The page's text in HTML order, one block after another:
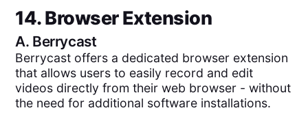
14. Browser Extension
A. Berrycast
Berrycast offers a dedicated browser extension
that allows users to easily record and edit
videos directly from their web browser - without
the need for additional software installations.